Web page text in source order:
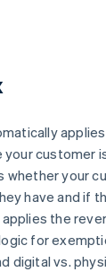
customer
whether your
have and if
the
for
digital vs.